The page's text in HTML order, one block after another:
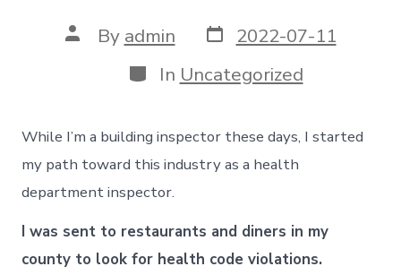
Post
author
By admin Post
date
2022-07-11
Categories
In Uncategorized
While I’m a building inspector these days, I started
my path toward this industry as a health
department inspector.
I was sent to restaurants and diners in my
county to look for health code violations.